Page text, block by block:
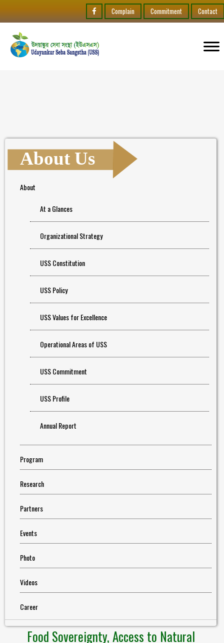
Complain Commitment Contact
About Us
About
At a Glances
Organizational Strategy
USS Constitution
USS Policy
USS Values for Excellence
Operational Areas of USS
USS Commitment
USS Profile
Annual Report
Program
Research
Partners
Events
Photo
Videos
Career
Food Sovereignty, Access to Natural